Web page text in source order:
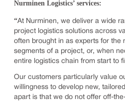
Nurminen Logistics’ services:
“At Nurminen, we deliver a wide
project logistics solutions across
often brought in as experts for the
segments of a project, or, when
entire logistics chain from start to
Our customers particularly value
willingness to develop new,
apart is that we do not offer off-